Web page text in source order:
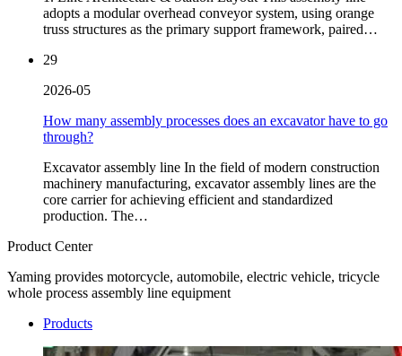
adopts a modular overhead conveyor system, using orange
truss structures as the primary support framework, paired…
29
2026-05
How many assembly processes does an excavator have to go
through?
Excavator assembly line In the field of modern construction
machinery manufacturing, excavator assembly lines are the
core carrier for achieving efficient and standardized
production. The…
Product Center
Yaming provides motorcycle, automobile, electric vehicle, tricycle
whole process assembly line equipment
Products